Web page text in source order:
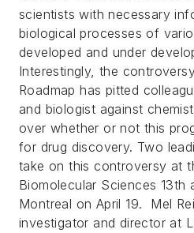
scientists with necessary
biological processes of
developed and under
Interestingly, the
Roadmap has pitted
and biologist against
over whether or not this
for drug discovery. Two
take on this controversy at
Biomolecular Sciences 13th
Montreal on April 19. Mel
investigator and director at